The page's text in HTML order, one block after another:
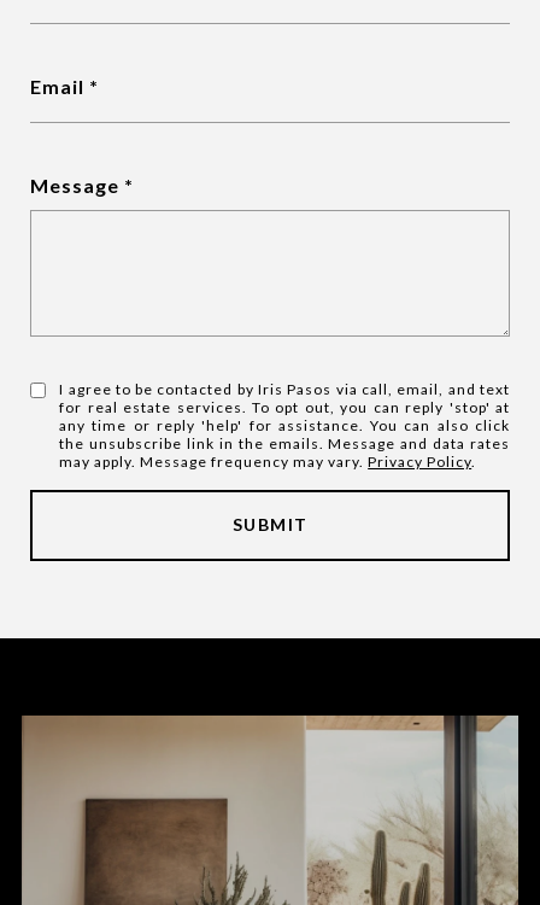
Email
Message
I agree to be contacted by Iris Pasos via call, email, and text
for real estate services. To opt out, you can reply 'stop' at
any time or reply 'help' for assistance. You can also click
the unsubscribe link in the emails. Message and data rates
may apply. Message frequency may vary.Privacy Policy.
SUBMIT